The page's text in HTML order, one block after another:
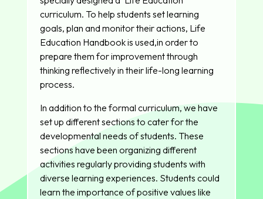
curriculum. To help students set learning
goals, plan and monitor their actions, Life
Education Handbook is used,in order to
prepare them for improvement through
thinking reflectively in their life-long learning
process.
In addition to the formal curriculum, we have
set up different sections to cater for the
developmental needs of students. These
sections have been organizing different
activities regularly providing students with
diverse learning experiences. Students could
learn the importance of positive values like